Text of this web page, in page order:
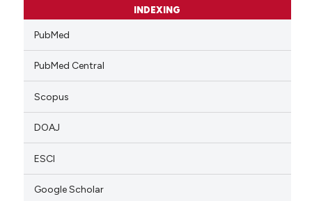
INDEXING
PubMed
PubMed Central
Scopus
DOAJ
ESCI
Google Scholar